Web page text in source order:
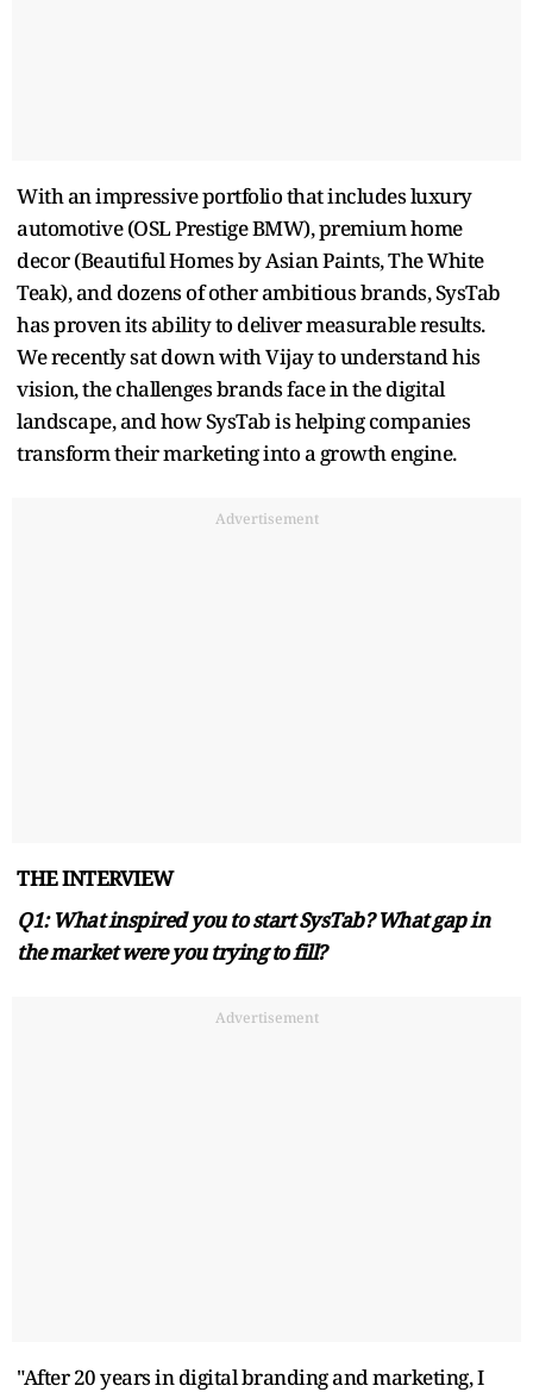
With an impressive portfolio that includes luxury
automotive (OSL Prestige BMW), premium home
decor (Beautiful Homes by Asian Paints, The White
Teak), and dozens of other ambitious brands, SysTab
has proven its ability to deliver measurable results.
We recently sat down with Vijay to understand his
vision, the challenges brands face in the digital
landscape, and how SysTab is helping companies
transform their marketing into a growth engine.
Advertisement
THE INTERVIEW
Q1: What inspired you to start SysTab? What gap in
the market were you trying to fill?
Advertisement
"After 20 years in digital branding and marketing, I